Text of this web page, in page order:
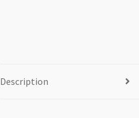
Description